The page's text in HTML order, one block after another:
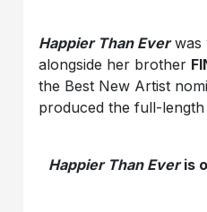
Happier Than Everwas
alongside her brother
the Best New Artist
produced the full-length
Happier Than Everis